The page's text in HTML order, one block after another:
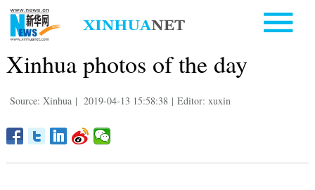
Xinhua photos of the day
Source: Xinhua | 2019-04-13 15:58:38 | Editor: xuxin